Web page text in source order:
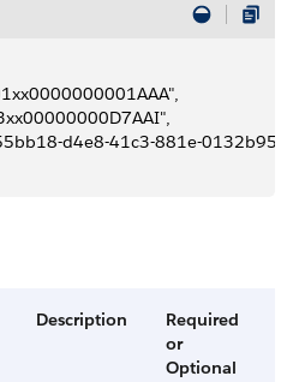
"e055bb18-d4e8-41c3-881e-
Description
Required
or
Optional